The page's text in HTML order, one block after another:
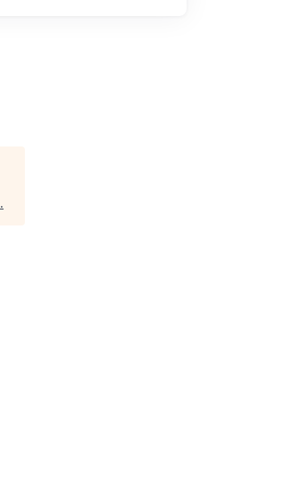
.